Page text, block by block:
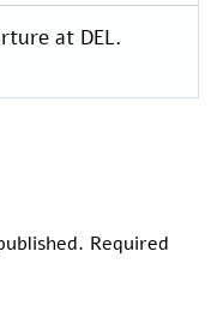
at DEL.
Required